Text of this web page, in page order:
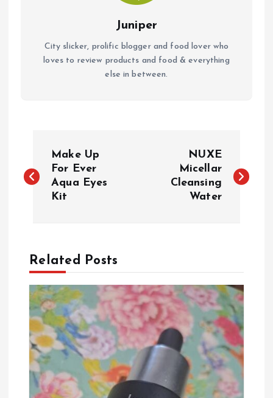
Juniper
City slicker, prolific blogger and food lover who
loves to review products and food & everything
else in between.
o
n
a
v
g
Make Up
For Ever
Aqua Eyes
Kit
NUXE
Micellar
Cleansing
Water
Related Posts